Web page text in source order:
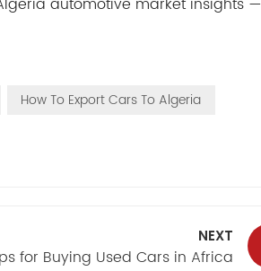
How To Export Cars To Algeria
NEXT
for Buying Used Cars in Africa